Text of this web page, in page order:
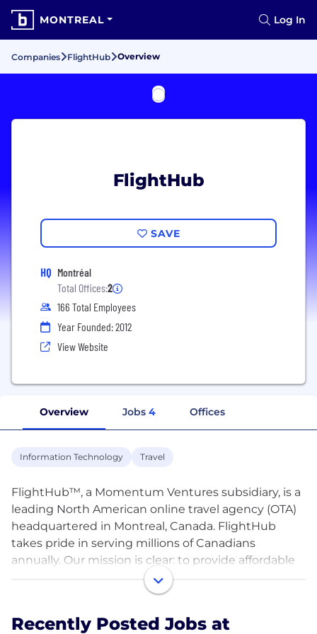
MONTREAL Log In
Companies FlightHub Overview
FlightHub
SAVE
HQ Montréal
Total Offices:2
166 Total Employees
Year Founded: 2012
View Website
Overview Jobs 4 Offices
Information Technology Travel
FlightHub™, a Momentum Ventures subsidiary, is a
leading North American online travel agency (OTA)
headquartered in Montreal, Canada. FlightHub
takes pride in serving millions of Canadians
annually. Our mission is clear: to provide affordable
flights, optimal itineraries, and excellent customer
Established in 2012, FlightHub has facilitated over
Recently Posted Jobs at